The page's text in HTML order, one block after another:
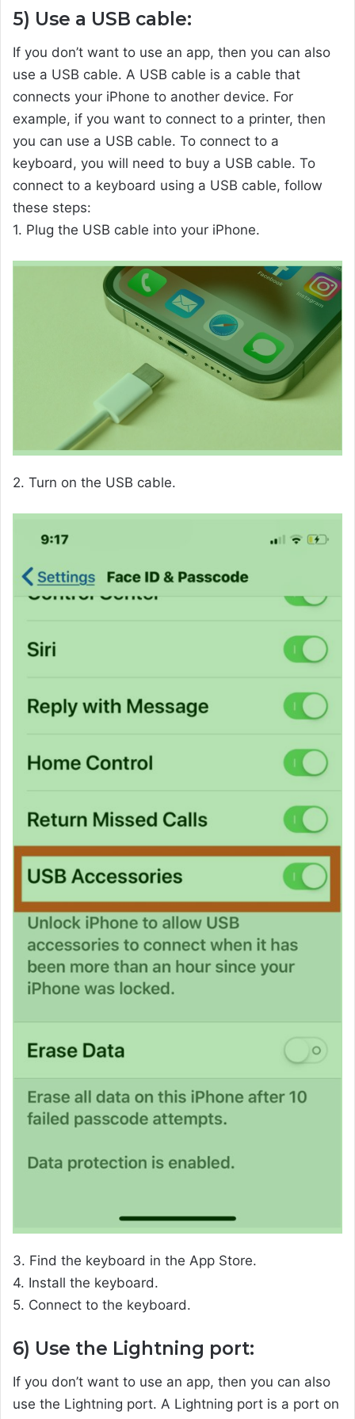
5) Use a USB cable:
If you don’t want to use an app, then you can also
use a USB cable. A USB cable is a cable that
connects your iPhone to another device. For
example, if you want to connect to a printer, then
you can use a USB cable. To connect to a
keyboard, you will need to buy a USB cable. To
connect to a keyboard using a USB cable, follow
these steps:
1. Plug the USB cable into your iPhone.
2. Turn on the USB cable.
3. Find the keyboard in the App Store.
4. Install the keyboard.
5. Connect to the keyboard.
6) Use the Lightning port:
If you don’t want to use an app, then you can also
use the Lightning port. A Lightning port is a port on